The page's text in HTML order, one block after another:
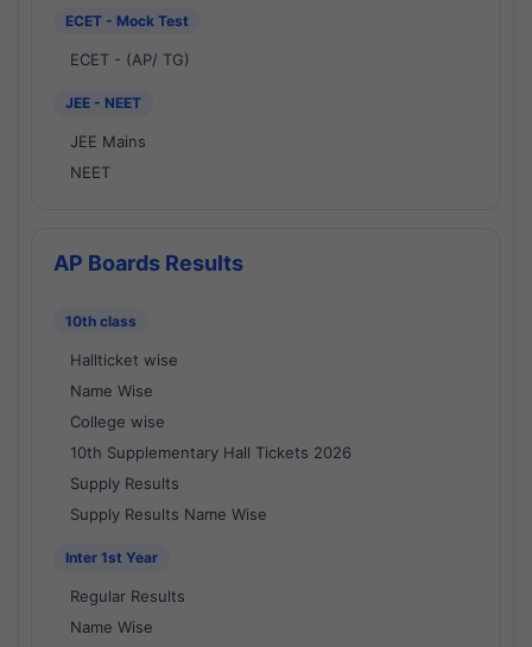
ECET - Mock Test
ECET - (AP/ TG)
JEE - NEET
JEE Mains
NEET
AP Boards Results
10th class
Hallticket wise
Name Wise
College wise
10th Supplementary Hall Tickets 2026
Supply Results
Supply Results Name Wise
Inter 1st Year
Regular Results
Name Wise